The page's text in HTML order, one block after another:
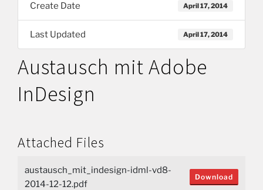
Create Date April 17, 2014
Last Updated April 17, 2014
Austausch mit Adobe
InDesign
Attached Files
austausch_mit_indesign-idml-vd8-
2014-12-12.pdf
Download